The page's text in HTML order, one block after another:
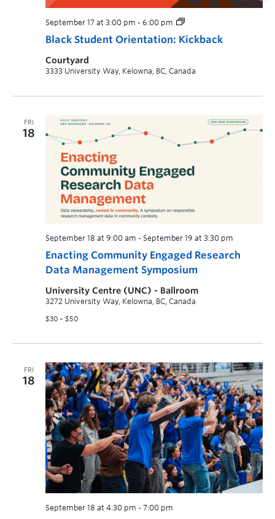
Black Student Orientation: Kickback
September 17 at 3:00 pm - 6:00 pm
Courtyard
3333 University Way, Kelowna, BC, Canada
FRI
18
Enacting Community Engaged Research
Data Management Symposium
September 18 at 9:00 am - September 19 at 3:30 pm
University Centre (UNC) - Ballroom
3272 University Way, Kelowna, BC, Canada
$30 – $50
FRI
18
September 18 at 4:30 pm - 7:00 pm